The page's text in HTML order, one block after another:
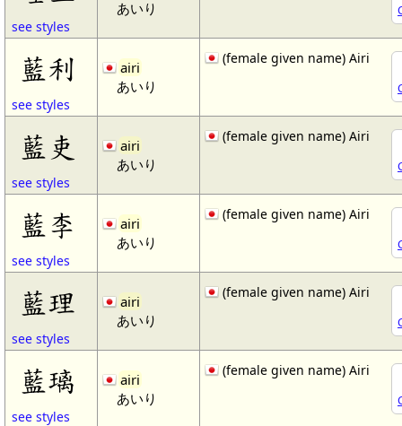
see styles
あいり
藍利
see styles
airi
あいり
(female given name) Airi
藍吏
see styles
airi
あいり
(female given name) Airi
藍李
see styles
airi
あいり
(female given name) Airi
藍理
see styles
airi
あいり
(female given name) Airi
藍璃
see styles
airi
あいり
(female given name) Airi